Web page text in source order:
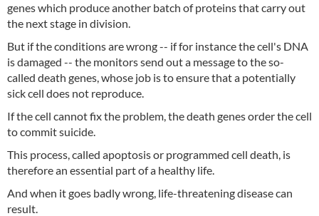
genes which produce another batch of proteins that carry out
the next stage in division.
But if the conditions are wrong -- if for instance the cell's DNA
is damaged -- the monitors send out a message to the so-
called death genes, whose job is to ensure that a potentially
sick cell does not reproduce.
If the cell cannot fix the problem, the death genes order the cell
to commit suicide.
This process, called apoptosis or programmed cell death, is
therefore an essential part of a healthy life.
And when it goes badly wrong, life-threatening disease can
result.